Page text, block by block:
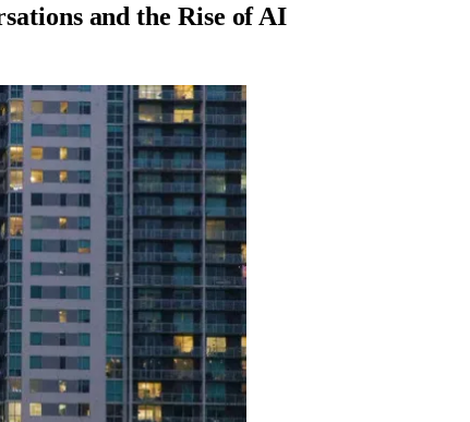
and the Rise of AI